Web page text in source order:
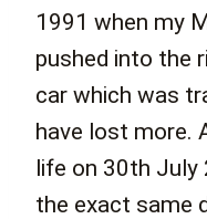
1991 when my
pushed into the
car which was
have lost more.
life on 30th July
the exact same